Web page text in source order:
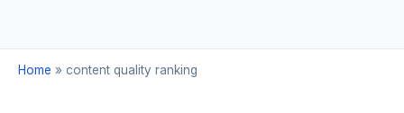
Home » content quality ranking